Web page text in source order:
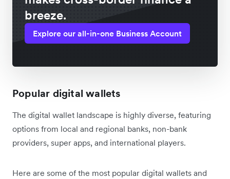
breeze.
Explore our all-in-one Business Account
Popular digital wallets
The digital wallet landscape is highly diverse, featuring
options from local and regional banks, non-bank
providers, super apps, and international players.
Here are some of the most popular digital wallets and